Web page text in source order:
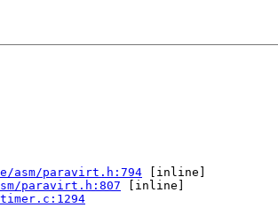
asm/paravirt.h:794 [inline]
paravirt.h:807 [inline]